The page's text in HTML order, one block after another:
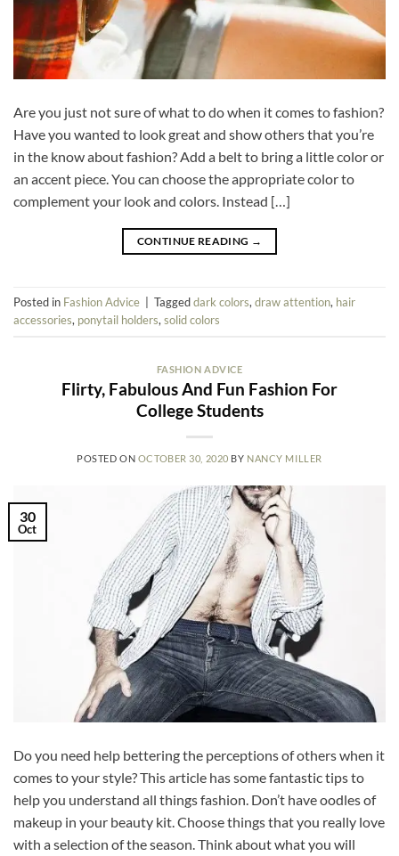
Are you just not sure of what to do when it comes to fashion?
Have you wanted to look great and show others that you’re
in the know about fashion? Add a belt to bring a little color or
an accent piece. You can choose the appropriate color to
complement your look and colors. Instead […]
CONTINUE READING →
Posted in Fashion Advice Taggeddark colors, draw attention, hair
accessories, ponytail holders, solid colors
FASHION ADVICE
Flirty, Fabulous And Fun Fashion For
College Students
POSTED ON OCTOBER 30, 2020 BY NANCY MILLER
30
Oct
Do you need help bettering the perceptions of others when it
comes to your style? This article has some fantastic tips to
help you understand all things fashion. Don’t have oodles of
makeup in your beauty kit. Choose things that you really love
with a selection of the season. Think about what you will